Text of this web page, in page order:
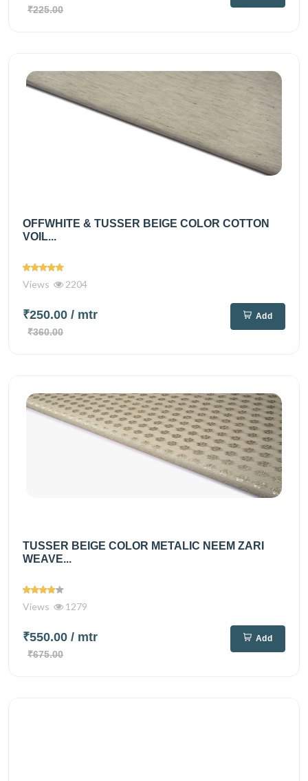
₹225.00
OFFWHITE & TUSSER BEIGE COLOR COTTON
VOIL...
Views 2204
₹250.00 / mtr
₹360.00
Add
TUSSER BEIGE COLOR METALIC NEEM ZARI
WEAVE...
Views 1279
₹550.00 / mtr
₹675.00
Add